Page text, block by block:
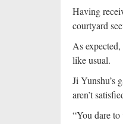
Having
courtyard
As
like usual.
Ji Yunshu’s
aren’t
“You dare